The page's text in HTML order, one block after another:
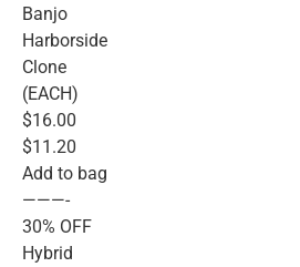
Banjo
Harborside
Clone
(EACH)
$16.00
$11.20
Add to bag
———-
30% OFF
Hybrid